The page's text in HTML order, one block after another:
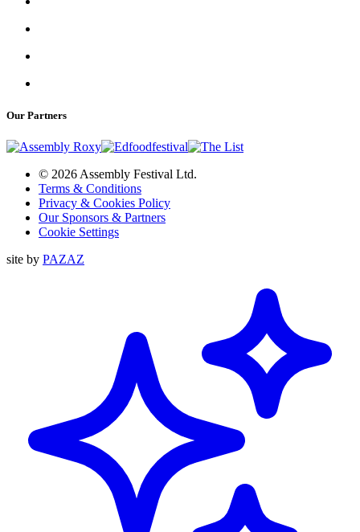
Our Partners
© 2026 Assembly Festival Ltd.
Terms & Conditions
Privacy & Cookies Policy
Our Sponsors & Partners
Cookie Settings
site by PAZAZ